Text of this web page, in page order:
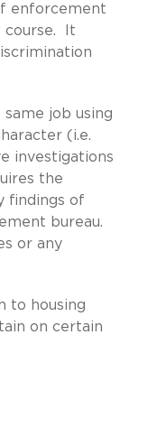
enforcement
course. It
job using
(i.e.
investigations
the
findings of
bureau.
or any
to housing
on certain